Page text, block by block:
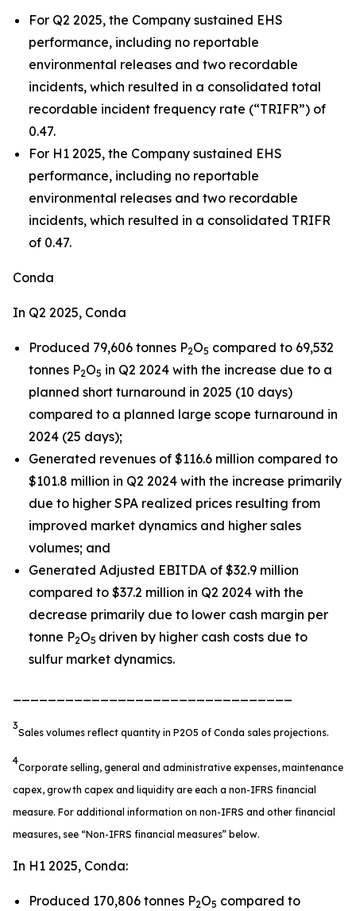
For Q2 2025, the Company sustained EHS
performance, including no reportable
environmental releases and two recordable
incidents, which resulted in a consolidated total
recordable incident frequency rate (“TRIFR”) of
0.47.
For H1 2025, the Company sustained EHS
performance, including no reportable
environmental releases and two recordable
incidents, which resulted in a consolidated TRIFR
of 0.47.
Conda
In Q2 2025, Conda
Produced 79,606 tonnes P2O5 compared to 69,532
tonnes P2O5 in Q2 2024 with the increase due to a
planned short turnaround in 2025 (10 days)
compared to a planned large scope turnaround in
2024 (25 days);
Generated revenues of $116.6 million compared to
$101.8 million in Q2 2024 with the increase primarily
due to higher SPA realized prices resulting from
improved market dynamics and higher sales
volumes; and
Generated Adjusted EBITDA of $32.9 million
compared to $37.2 million in Q2 2024 with the
decrease primarily due to lower cash margin per
tonne P2O5 driven by higher cash costs due to
sulfur market dynamics.
3
Sales volumes reflect quantity in P2O5 of Conda sales projections.
4
Corporate selling, general and administrative expenses, maintenance
capex, growth capex and liquidity are each a non-IFRS financial
measure. For additional information on non-IFRS and other financial
measures, see “Non-IFRS financial measures” below.
In H1 2025, Conda:
Produced 170,806 tonnes P2O5 compared to